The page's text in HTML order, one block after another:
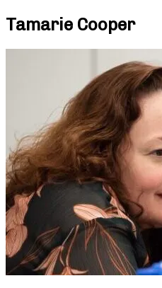
Tamarie Cooper